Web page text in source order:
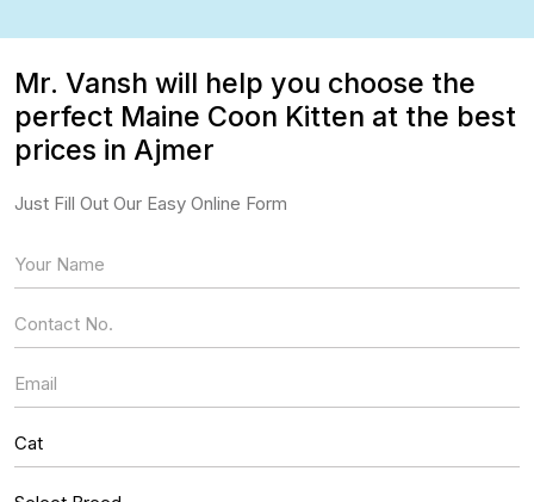
Mr. Vansh will help you choose the
perfect Maine Coon Kitten at the best
prices in Ajmer
Just Fill Out Our Easy Online Form